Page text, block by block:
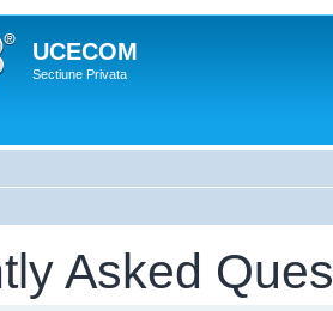
UCECOM
Sectiune Privata
Asked